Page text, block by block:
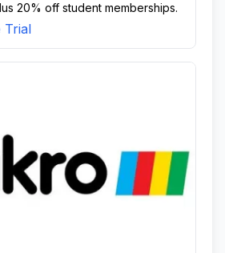
20% off student memberships.
Trial